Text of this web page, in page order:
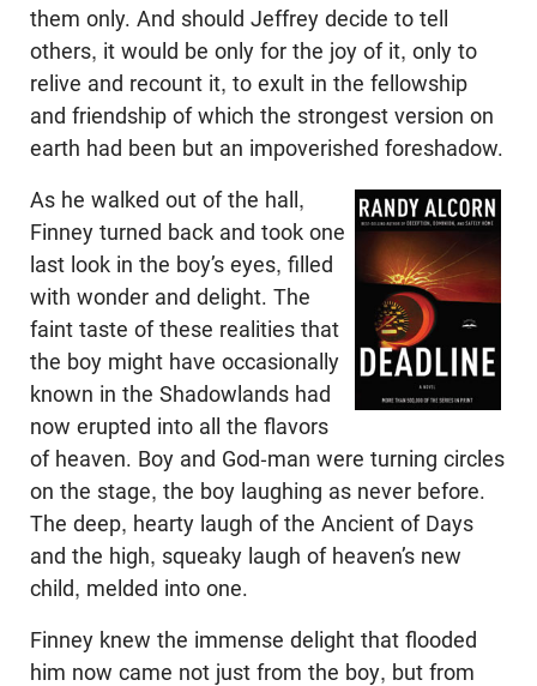
them only. And should Jeffrey decide to tell
others, it would be only for the joy of it, only to
relive and recount it, to exult in the fellowship
and friendship of which the strongest version on
earth had been but an impoverished foreshadow.
As he walked out of the hall,
Finney turned back and took one
last look in the boy’s eyes, filled
with wonder and delight. The
faint taste of these realities that
the boy might have occasionally
known in the Shadowlands had
now erupted into all the flavors
of heaven. Boy and God-man were turning circles
on the stage, the boy laughing as never before.
The deep, hearty laugh of the Ancient of Days
and the high, squeaky laugh of heaven’s new
child, melded into one.
Finney knew the immense delight that flooded
him now came not just from the boy, but from